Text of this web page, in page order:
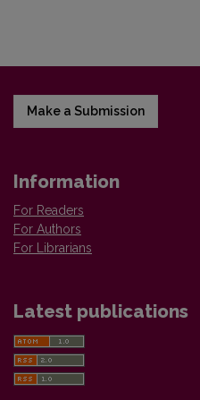
Make a Submission
Information
For Readers
For Authors
For Librarians
Latest publications